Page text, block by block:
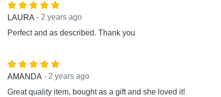
LAURA - 2 years ago
Perfect and as described. Thank you
AMANDA - 2 years ago
Great quality item, bought as a gift and she loved it!